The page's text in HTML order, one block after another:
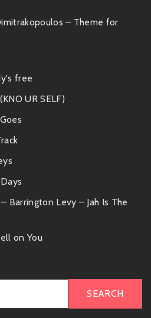
– Theme for
free
UR SELF)
Barrington Levy – Jah Is The
on You